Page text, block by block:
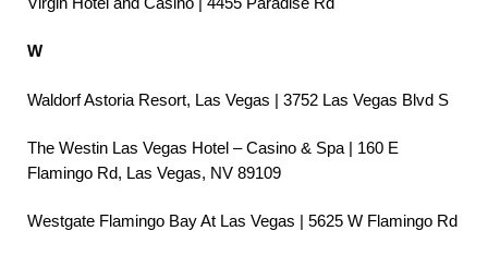
W
Waldorf Astoria Resort, Las Vegas | 3752 Las Vegas Blvd S
The Westin Las Vegas Hotel – Casino & Spa | 160 E
Flamingo Rd, Las Vegas, NV 89109
Westgate Flamingo Bay At Las Vegas | 5625 W Flamingo Rd